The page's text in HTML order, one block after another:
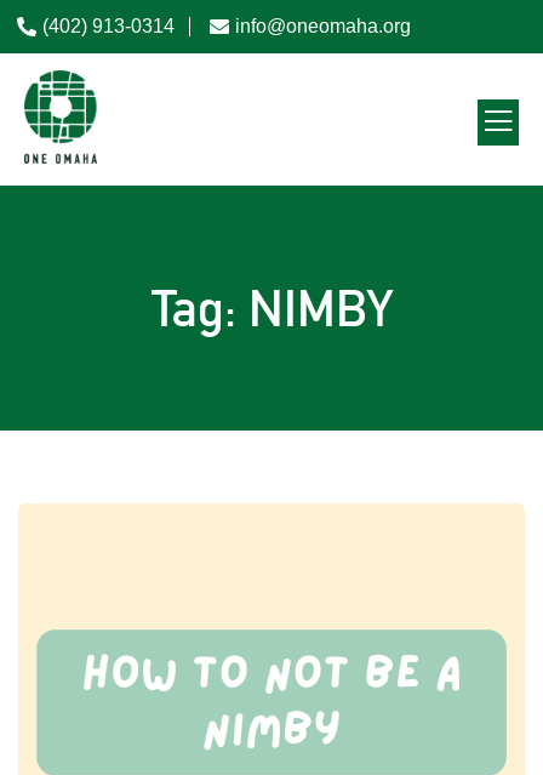
(402) 913-0314 info@oneomaha.org
Tag: NIMBY